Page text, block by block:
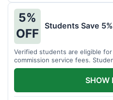
5%
OFF
Students Save
Verified students are eligible
commission service fees.
offer.
SHOW